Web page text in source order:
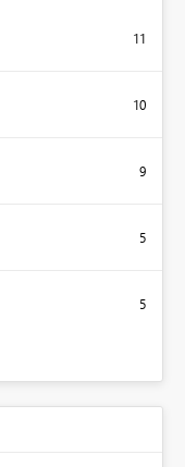
11
10
9
5
5